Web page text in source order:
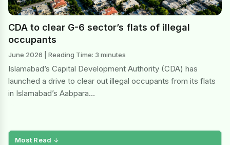
CDA to clear G-6 sector’s flats of illegal
occupants
June 2026 | Reading Time: 3 minutes
Islamabad’s Capital Development Authority (CDA) has
launched a drive to clear out illegal occupants from its flats
in Islamabad’s Aabpara…
Most Read ↓